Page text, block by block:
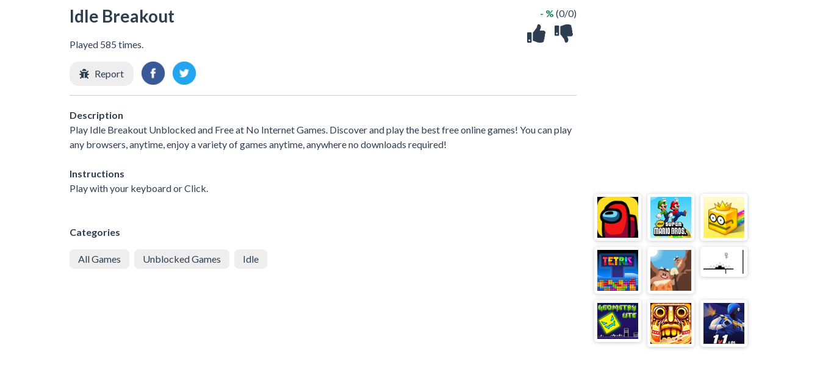
Idle Breakout
Played 585 times.
- % (0/0)
Report
Description
Play Idle Breakout Unblocked and Free at No Internet Games. Discover and play the best free online games! You can play
any browsers, anytime, enjoy a variety of games anytime, anywhere no downloads required!
Instructions
Play with your keyboard or Click.
Categories
All Games Unblocked Games Idle